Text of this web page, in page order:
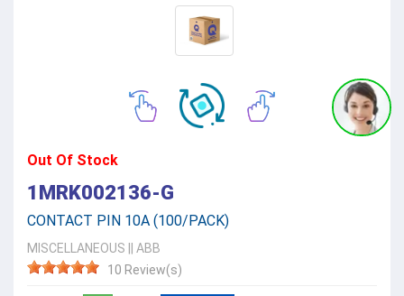
Out Of Stock
1MRK002136-G
CONTACT PIN 10A (100/PACK)
MISCELLANEOUS
ABB
10 Review(s)